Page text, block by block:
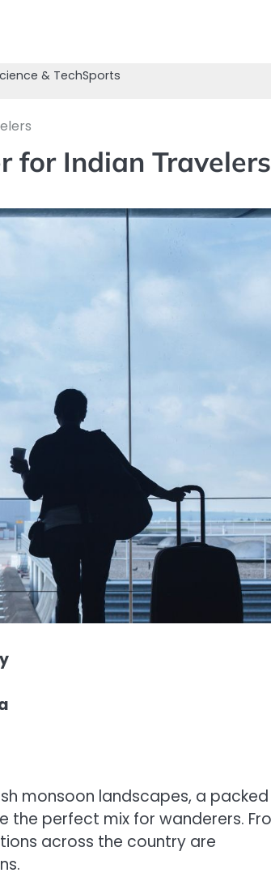
& TechSports
for Indian Travelers
monsoon landscapes, a packed
perfect mix for wanderers.
across the country are